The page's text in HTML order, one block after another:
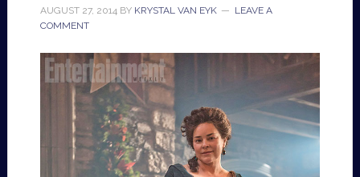
AUGUST 27, 2014BY KRYSTAL VAN EYK
LEAVE A
COMMENT